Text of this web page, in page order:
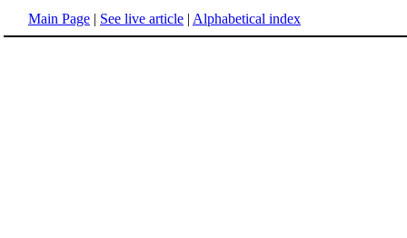
Main Page | See live article | Alphabetical index